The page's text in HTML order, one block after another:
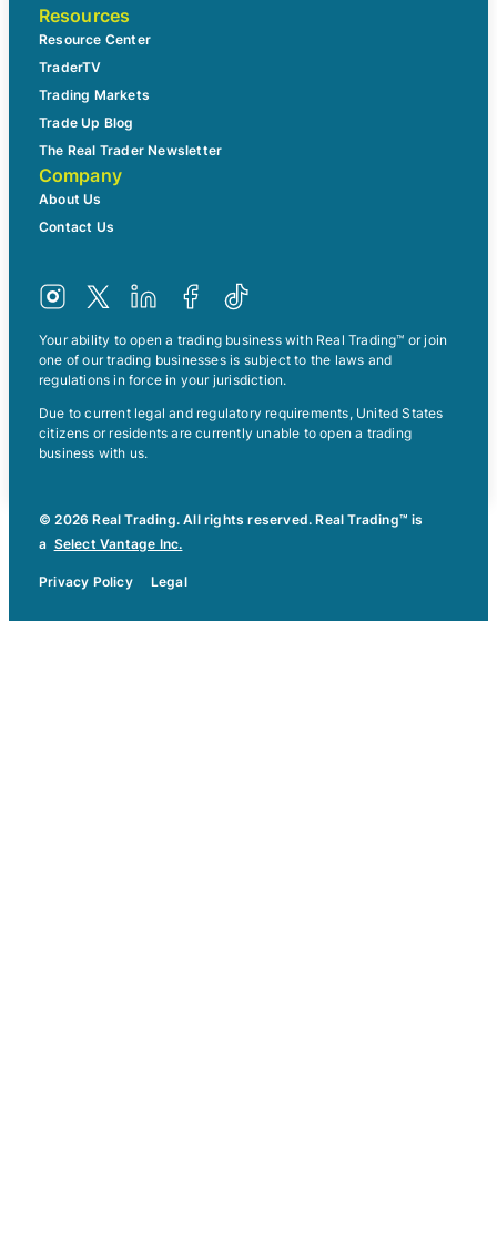
Resources
Resource Center
TraderTV
Trading Markets
Trade Up Blog
The Real Trader Newsletter
Company
About Us
Contact Us
Your ability to open a trading business with Real Trading™ or join
one of our trading businesses is subject to the laws and
regulations in force in your jurisdiction.
Due to current legal and regulatory requirements, United States
citizens or residents are currently unable to open a trading
business with us.
© 2026 Real Trading. All rights reserved. Real Trading™ is
a Select Vantage Inc.
Privacy Policy Legal